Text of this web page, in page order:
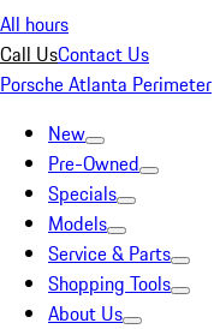
All hours
Call UsContact Us
Porsche Atlanta Perimeter
New
Pre-Owned
Specials
Models
Service & Parts
Shopping Tools
About Us